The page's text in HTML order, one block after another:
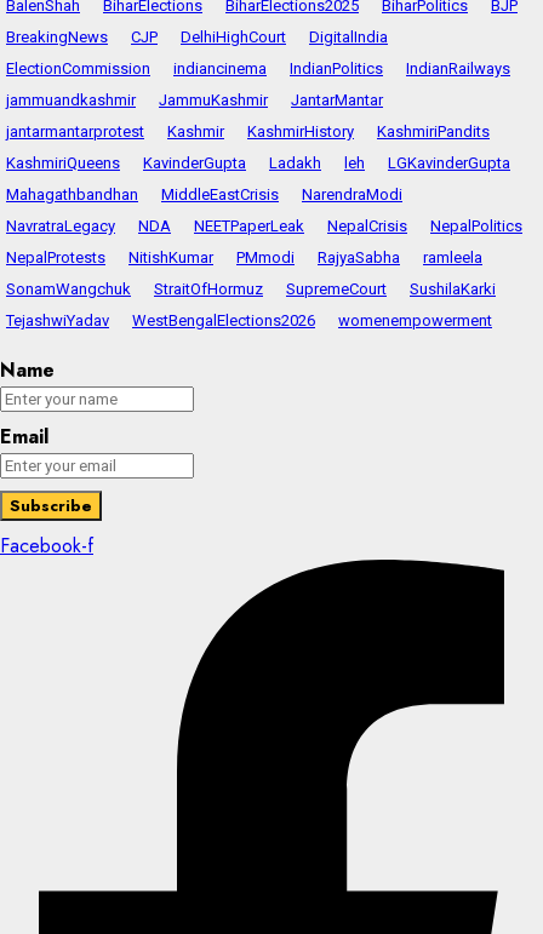
BalenShah BiharElections BiharElections2025 BiharPolitics
BJP
BreakingNews
CJP DelhiHighCourt
DigitalIndia
ElectionCommission
indiancinema IndianPolitics
IndianRailways
jammuandkashmir
JammuKashmir
JantarMantar
jantarmantarprotest
Kashmir KashmirHistory
KashmiriPandits
KashmiriQueens
KavinderGupta Ladakh leh
LGKavinderGupta
Mahagathbandhan
MiddleEastCrisis
NarendraModi
NavratraLegacy
NDA NEETPaperLeak NepalCrisis
NepalPolitics
NepalProtests
NitishKumar PMmodi RajyaSabha
ramleela
SonamWangchuk
StraitOfHormuz SupremeCourt
SushilaKarki
TejashwiYadav
WestBengalElections2026 womenempowerment
Name
Email
Facebook-f